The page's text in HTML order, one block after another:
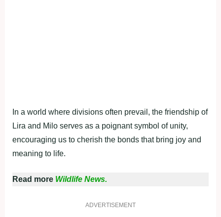
In a world where divisions often prevail, the friendship of
Lira and Milo serves as a poignant symbol of unity,
encouraging us to cherish the bonds that bring joy and
meaning to life.
Read more Wildlife News.
ADVERTISEMENT